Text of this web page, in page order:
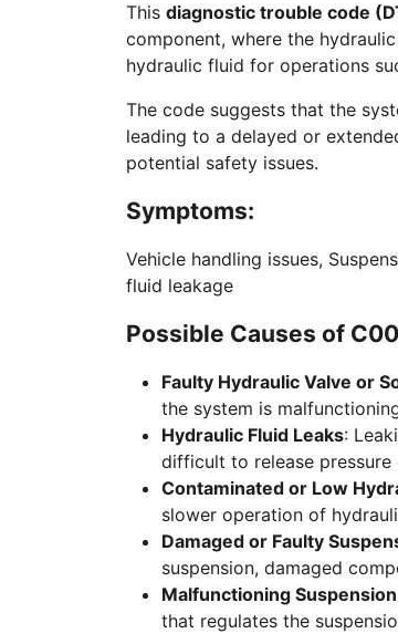
This diagnostic trouble code
component, where the
hydraulic fluid for operations
The code suggests that the
leading to a delayed or
potential safety issues.
Symptoms:
Vehicle handling issues,
fluid leakage
Possible Causes of
Faulty Hydraulic Valve or
the system is
Hydraulic Fluid Leaks:
difficult to release pressure
Contaminated or Low
slower operation of
Damaged or Faulty
suspension, damaged
Malfunctioning
that regulates the